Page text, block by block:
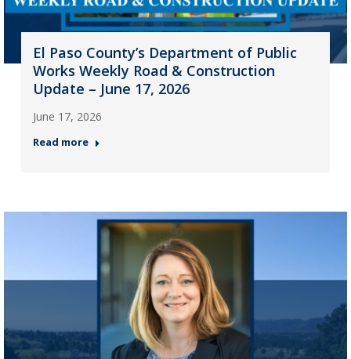
El Paso County’s Department of Public
Works Weekly Road & Construction
Update – June 17, 2026
June 17, 2026
Read more